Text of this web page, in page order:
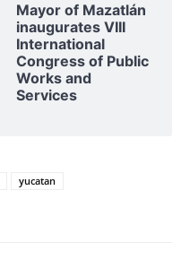
Mayor of Mazatlán
inaugurates VIII
International
Congress of Public
Works and
Services
yucatan